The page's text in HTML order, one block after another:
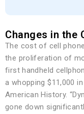
Changes in the
The cost of cell
the proliferation of
first handheld
a whopping $11,000
American History.
gone down